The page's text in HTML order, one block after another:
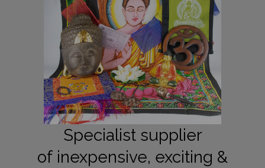
Specialist supplier
of inexpensive, exciting &